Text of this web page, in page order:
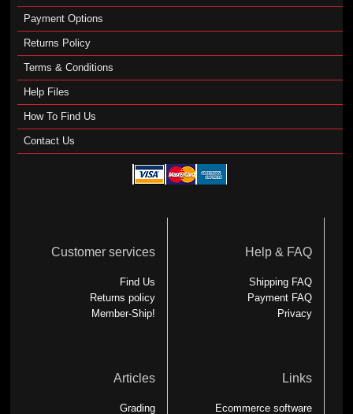
Payment Options
Returns Policy
Terms & Conditions
Help Files
How To Find Us
Contact Us
Customer services
Find Us
Returns policy
Member-Ship!
Help & FAQ
Shipping FAQ
Payment FAQ
Privacy
Articles
Grading
Links
Ecommerce software